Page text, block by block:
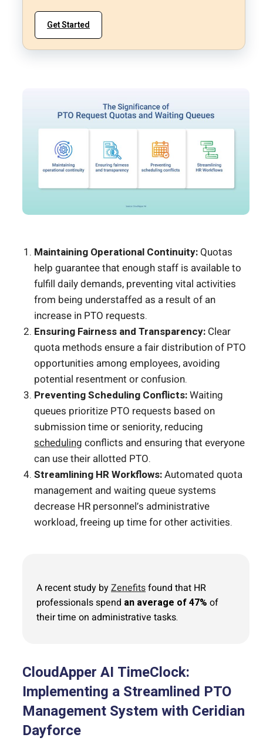
Get Started
Maintaining Operational Continuity: Quotas
help guarantee that enough staff is available to
fulfill daily demands, preventing vital activities
from being understaffed as a result of an
increase in PTO requests.
Ensuring Fairness and Transparency: Clear
quota methods ensure a fair distribution of PTO
opportunities among employees, avoiding
potential resentment or confusion.
Preventing Scheduling Conflicts:Waiting
queues prioritize PTO requests based on
submission time or seniority, reducing
scheduling conflicts and ensuring that everyone
can use their allotted PTO.
Streamlining HR Workflows:Automated quota
management and waiting queue systems
decrease HR personnel’s administrative
workload, freeing up time for other activities.
A recent study byZenefitsfound that HR
professionals spend an average of 47% of
their time on administrative tasks.
CloudApper AI TimeClock:
Implementing a Streamlined PTO
Management System with Ceridian
Dayforce